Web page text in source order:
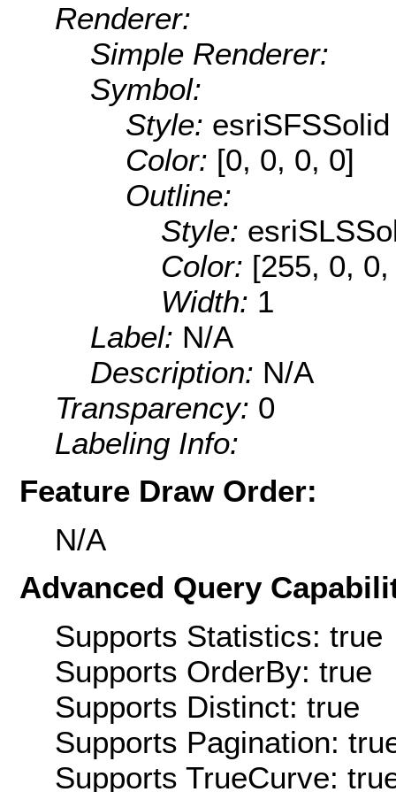
Renderer:
Simple Renderer:
Symbol:
Style: esriSFSSolid
Color: [0, 0, 0, 0]
Outline:
Style:
Color: [255, 0,
Width: 1
Label: N/A
Description: N/A
Transparency: 0
Labeling Info:
Feature Draw Order:
N/A
Advanced Query
Supports Statistics: true
Supports OrderBy: true
Supports Distinct: true
Supports Pagination:
Supports TrueCurve: